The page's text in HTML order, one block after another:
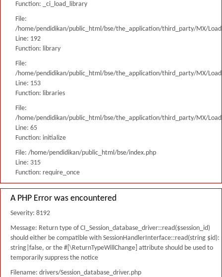
Function: _ci_load_library
File:
/home/pendidikan/public_html/bse/the_application/third_party/MX/
Line: 192
Function: library
File:
/home/pendidikan/public_html/bse/the_application/third_party/MX/
Line: 153
Function: libraries
File:
/home/pendidikan/public_html/bse/the_application/third_party/MX/
Line: 65
Function: initialize
File: /home/pendidikan/public_html/bse/index.php
Line: 315
Function: require_once
A PHP Error was encountered
Severity: 8192
Message: Return type of CI_Session_database_driver::read($session_id)
should either be compatible with SessionHandlerInterface::read(string $id):
string|false, or the #[\ReturnTypeWillChange] attribute should be used to
temporarily suppress the notice
Filename: drivers/Session_database_driver.php